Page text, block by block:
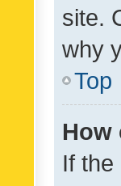
site.
why
Top
How
If